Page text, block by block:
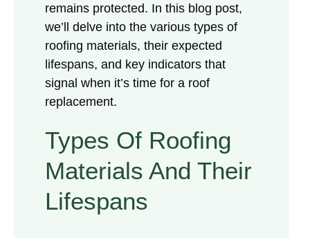
remains protected. In this blog post,
we’ll delve into the various types of
roofing materials, their expected
lifespans, and key indicators that
signal when it’s time for a roof
replacement.
Types Of Roofing
Materials And Their
Lifespans